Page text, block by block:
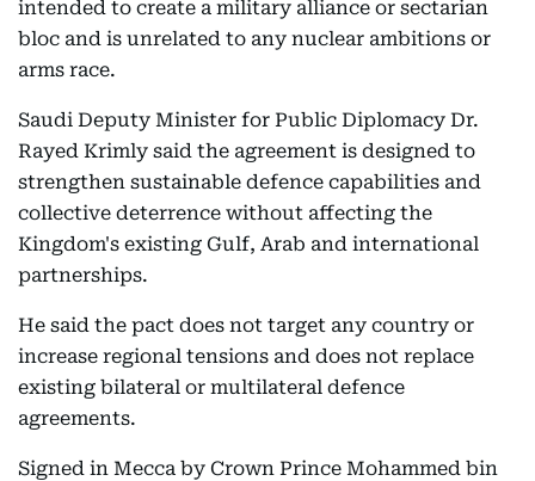
intended to create a military alliance or sectarian
bloc and is unrelated to any nuclear ambitions or
arms race.
Saudi Deputy Minister for Public Diplomacy Dr.
Rayed Krimly said the agreement is designed to
strengthen sustainable defence capabilities and
collective deterrence without affecting the
Kingdom's existing Gulf, Arab and international
partnerships.
He said the pact does not target any country or
increase regional tensions and does not replace
existing bilateral or multilateral defence
agreements.
Signed in Mecca by Crown Prince Mohammed bin